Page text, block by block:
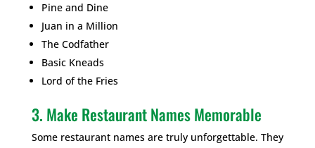
Pine and Dine
Juan in a Million
The Codfather
Basic Kneads
Lord of the Fries
3. Make Restaurant Names Memorable
Some restaurant names are truly unforgettable. They